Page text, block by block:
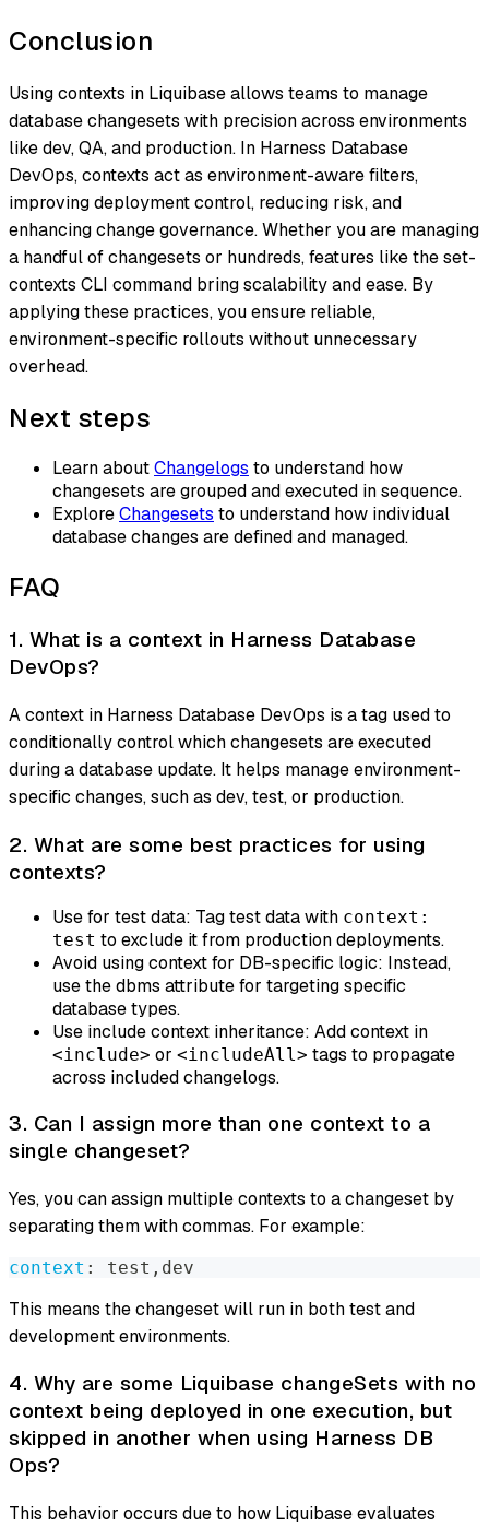
Conclusion
Using contexts in Liquibase allows teams to manage
database changesets with precision across environments
like dev, QA, and production. In Harness Database
DevOps, contexts act as environment-aware filters,
improving deployment control, reducing risk, and
enhancing change governance. Whether you are managing
a handful of changesets or hundreds, features like the set-
contexts CLI command bring scalability and ease. By
applying these practices, you ensure reliable,
environment-specific rollouts without unnecessary
overhead.
Next steps
Learn aboutChangelogs to understand how
changesets are grouped and executed in sequence.
ExploreChangesets to understand how individual
database changes are defined and managed.
FAQ
1. What is a context in Harness Database
DevOps?
A context in Harness Database DevOps is a tag used to
conditionally control which changesets are executed
during a database update. It helps manage environment-
specific changes, such as dev, test, or production.
2. What are some best practices for using
contexts?
Use for test data: Tag test data with context:
test to exclude it from production deployments.
Avoid using context for DB-specific logic: Instead,
use the dbms attribute for targeting specific
database types.
Use include context inheritance: Add context in
<include> or <includeAll> tags to propagate
across included changelogs.
3. Can I assign more than one context to a
single changeset?
Yes, you can assign multiple contexts to a changeset by
separating them with commas. For example:
context : test , dev
This means the changeset will run in both test and
development environments.
4. Why are some Liquibase changeSets with no
context being deployed in one execution, but
skipped in another when using Harness DB
Ops?
This behavior occurs due to how Liquibase evaluates